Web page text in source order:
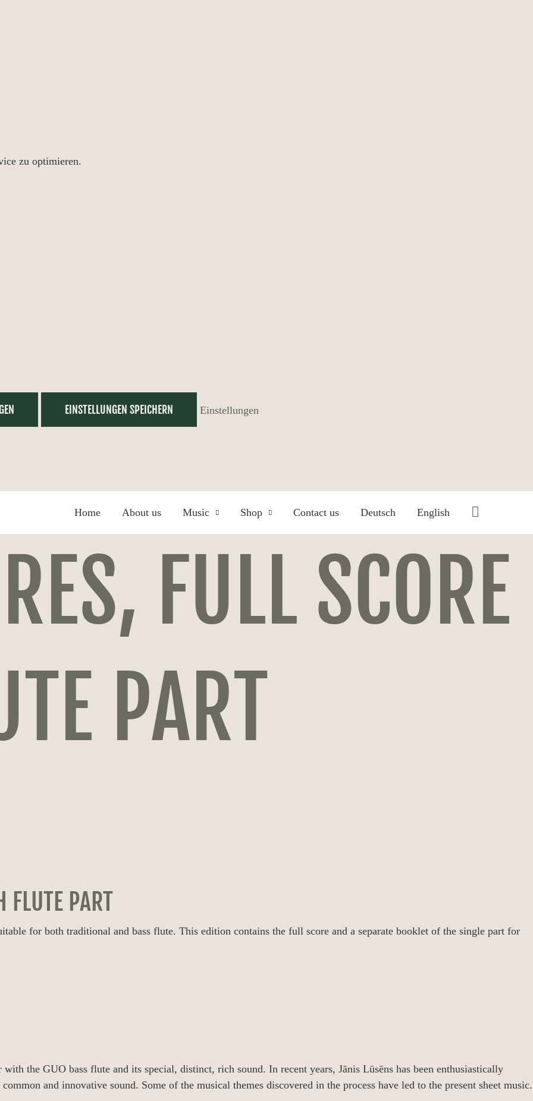
zu optimieren.
EINSTELLUNGEN SPEICHERN Einstellungen
Home About us Music Shop Contact us Deutsch English Search
FULL SCORE
PART
FLUTE PART
for both traditional and bass flute. This edition contains the full score and a separate booklet of the single part for
the GUO bass flute and its special, distinct, rich sound. In recent years, Jānis Lūsēns has been enthusiastically
and innovative sound. Some of the musical themes discovered in the process have led to the present sheet music.